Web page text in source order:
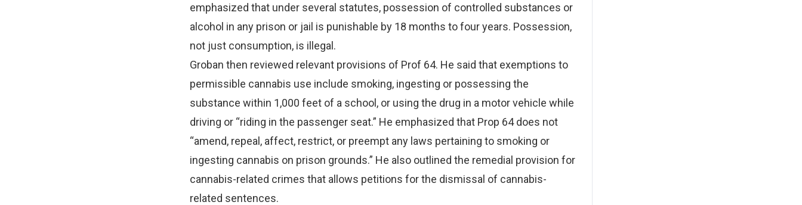
emphasized that under several statutes, possession of controlled substances or
alcohol in any prison or jail is punishable by 18 months to four years. Possession,
not just consumption, is illegal.
Groban then reviewed relevant provisions of Prof 64. He said that exemptions to
permissible cannabis use include smoking, ingesting or possessing the
substance within 1,000 feet of a school, or using the drug in a motor vehicle while
driving or “riding in the passenger seat.” He emphasized that Prop 64 does not
“amend, repeal, affect, restrict, or preempt any laws pertaining to smoking or
ingesting cannabis on prison grounds.” He also outlined the remedial provision for
cannabis-related crimes that allows petitions for the dismissal of cannabis-
related sentences.